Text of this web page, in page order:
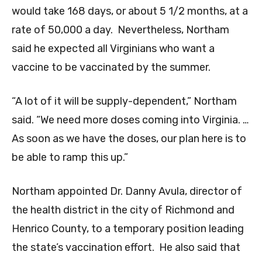
would take 168 days, or about 5 1/2 months, at a
rate of 50,000 a day. Nevertheless, Northam
said he expected all Virginians who want a
vaccine to be vaccinated by the summer.
“A lot of it will be supply-dependent,” Northam
said. “We need more doses coming into Virginia. …
As soon as we have the doses, our plan here is to
be able to ramp this up.”
Northam appointed Dr. Danny Avula, director of
the health district in the city of Richmond and
Henrico County, to a temporary position leading
the state’s vaccination effort. He also said that